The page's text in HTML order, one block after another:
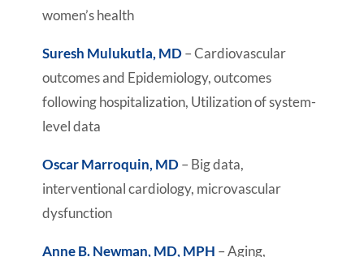
women’s health
Suresh Mulukutla, MD– Cardiovascular
outcomes and Epidemiology, outcomes
following hospitalization, Utilization of system-
level data
Oscar Marroquin, MD– Big data,
interventional cardiology, microvascular
dysfunction
Anne B. Newman, MD, MPH – Aging,